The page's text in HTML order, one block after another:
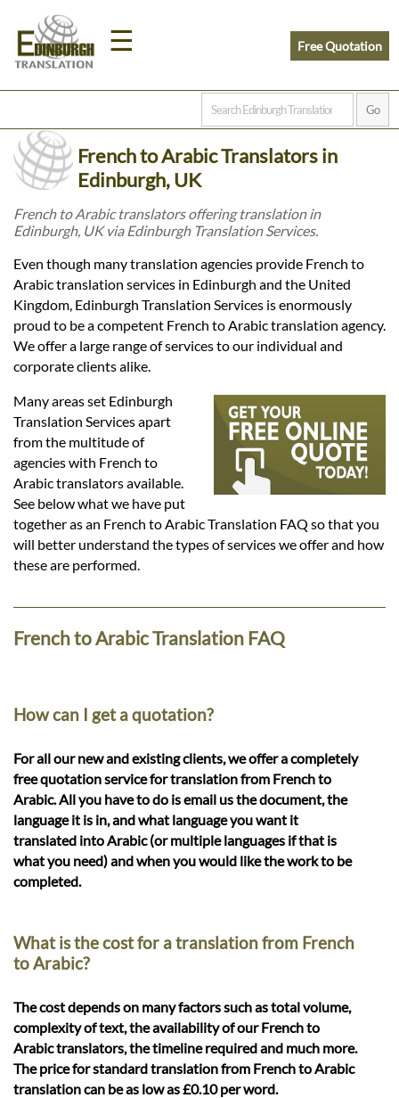
☰
Home
Prices
Legal
Languages
Services
Contact
Free Quotation
French to Arabic Translators in
Edinburgh, UK
French to Arabic translators offering translation in
Edinburgh, UK via Edinburgh Translation Services.
Even though many translation agencies provide French to
Arabic translation services in Edinburgh and the United
Kingdom, Edinburgh Translation Services is enormously
proud to be a competent French to Arabic translation agency.
We offer a large range of services to our individual and
corporate clients alike.
Many areas set Edinburgh
Translation Services apart
from the multitude of
agencies with French to
Arabic translators available.
See below what we have put
together as an French to Arabic Translation FAQ so that you
will better understand the types of services we offer and how
these are performed.
French to Arabic Translation FAQ
How can I get a quotation?
For all our new and existing clients, we offer a completely
free quotation service for translation from French to
Arabic. All you have to do is email us the document, the
language it is in, and what language you want it
translated into Arabic (or multiple languages if that is
what you need) and when you would like the work to be
completed.
What is the cost for a translation from French
to Arabic?
The cost depends on many factors such as total volume,
complexity of text, the availability of our French to
Arabic translators, the timeline required and much more.
The price for standard translation from French to Arabic
translation can be as low as £0.10 per word.